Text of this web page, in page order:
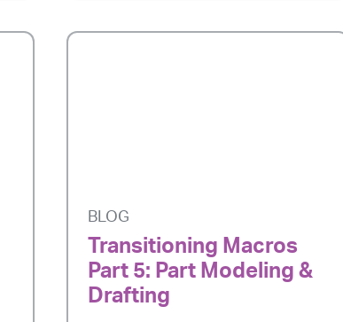
BLOG
Transitioning Macros
Part 5: Part Modeling &
Drafting